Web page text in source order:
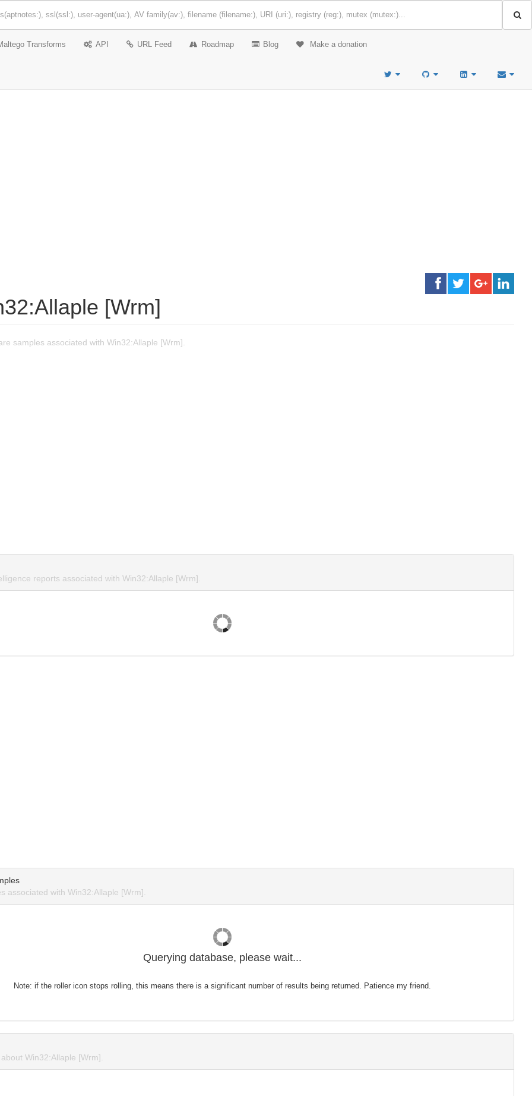
Transforms API URL Feed Roadmap Blog Make a donation
[Wrm]
samples associated with Win32:Allaple [Wrm].
reports associated with Win32:Allaple [Wrm].
associated with Win32:Allaple [Wrm].
Querying database, please wait...
Note: if the roller icon stops rolling, this means there is a significant number of results being returned. Patience my friend.
Win32:Allaple [Wrm].